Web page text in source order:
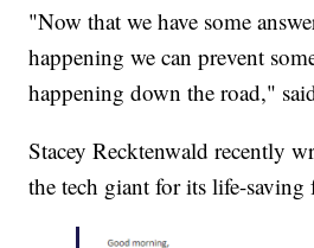
"Now that we have some
happening we can prevent
happening down the road,"
Stacey Recktenwald recently
the tech giant for its life-saving